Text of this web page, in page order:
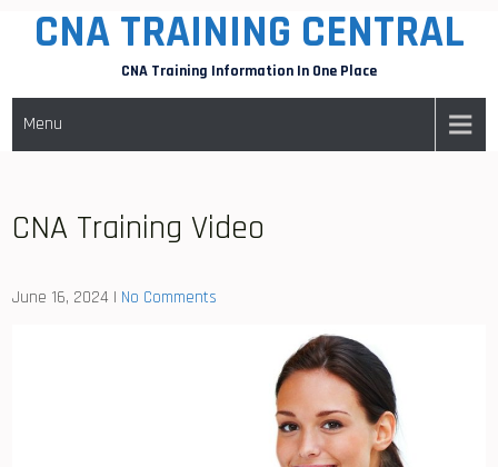
CNA TRAINING CENTRAL
CNA Training Information In One Place
Menu
CNA Training Video
June 16, 2024 | No Comments